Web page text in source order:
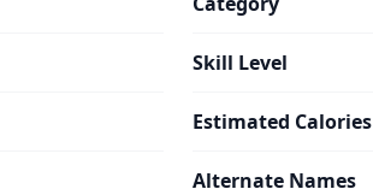
Skill Level
Estimated Calories
Alternate Names